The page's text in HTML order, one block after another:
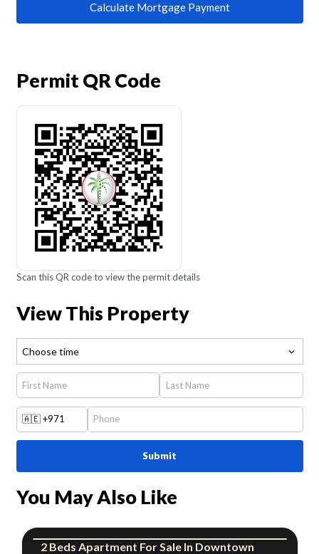
Calculate Mortgage Payment
Permit QR Code
Scan this QR code to view the permit details
View This Property
Choose time
🇦🇪+971
Submit
You May Also Like
2 Beds Apartment For Sale In Downtown